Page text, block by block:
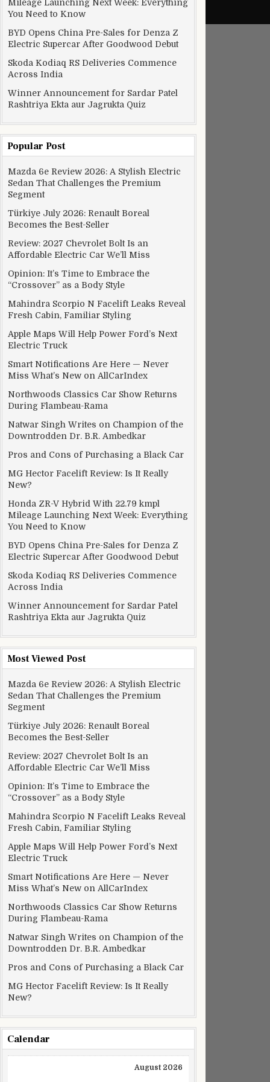
Mileage Launching Next Week: Everything
You Need to Know
BYD Opens China Pre-Sales for Denza Z
Electric Supercar After Goodwood Debut
Skoda Kodiaq RS Deliveries Commence
Across India
Winner Announcement for Sardar Patel
Rashtriya Ekta aur Jagrukta Quiz
Popular Post
Mazda 6e Review 2026: A Stylish Electric
Sedan That Challenges the Premium
Segment
Türkiye July 2026: Renault Boreal
Becomes the Best-Seller
Review: 2027 Chevrolet Bolt Is an
Affordable Electric Car We’ll Miss
Opinion: It’s Time to Embrace the
“Crossover” as a Body Style
Mahindra Scorpio N Facelift Leaks Reveal
Fresh Cabin, Familiar Styling
Apple Maps Will Help Power Ford’s Next
Electric Truck
Smart Notifications Are Here — Never
Miss What’s New on AllCarIndex
Northwoods Classics Car Show Returns
During Flambeau-Rama
Natwar Singh Writes on Champion of the
Downtrodden Dr. B.R. Ambedkar
Pros and Cons of Purchasing a Black Car
MG Hector Facelift Review: Is It Really
New?
Honda ZR-V Hybrid With 22.79 kmpl
Mileage Launching Next Week: Everything
You Need to Know
BYD Opens China Pre-Sales for Denza Z
Electric Supercar After Goodwood Debut
Skoda Kodiaq RS Deliveries Commence
Across India
Winner Announcement for Sardar Patel
Rashtriya Ekta aur Jagrukta Quiz
Most Viewed Post
Mazda 6e Review 2026: A Stylish Electric
Sedan That Challenges the Premium
Segment
Türkiye July 2026: Renault Boreal
Becomes the Best-Seller
Review: 2027 Chevrolet Bolt Is an
Affordable Electric Car We’ll Miss
Opinion: It’s Time to Embrace the
“Crossover” as a Body Style
Mahindra Scorpio N Facelift Leaks Reveal
Fresh Cabin, Familiar Styling
Apple Maps Will Help Power Ford’s Next
Electric Truck
Smart Notifications Are Here — Never
Miss What’s New on AllCarIndex
Northwoods Classics Car Show Returns
During Flambeau-Rama
Natwar Singh Writes on Champion of the
Downtrodden Dr. B.R. Ambedkar
Pros and Cons of Purchasing a Black Car
MG Hector Facelift Review: Is It Really
New?
Calendar
August 2026